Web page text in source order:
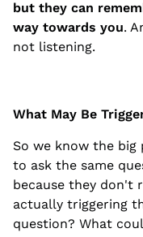
but they can
way towards you.
not listening.
What May Be
So we know the
to ask the same
because they don't
actually triggering
question? What